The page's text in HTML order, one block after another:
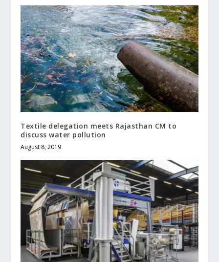
Textile delegation meets Rajasthan CM to
discuss water pollution
August 8, 2019